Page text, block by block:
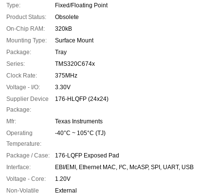
Type:
Fixed/Floating Point
Product Status:
Obsolete
On-Chip RAM:
320kB
Mounting Type:
Surface Mount
Package:
Tray
Series:
TMS320C674x
Clock Rate:
375MHz
Voltage - I/O:
3.30V
Supplier Device
Package:
176-HLQFP (24x24)
Mfr:
Texas Instruments
Operating
Temperature:
-40°C ~ 105°C (TJ)
Package / Case:
176-LQFP Exposed Pad
Interface:
EBI/EMI, Ethernet MAC, I²C, McASP, SPI, UART, USB
Voltage - Core:
1.20V
Non-Volatile
External